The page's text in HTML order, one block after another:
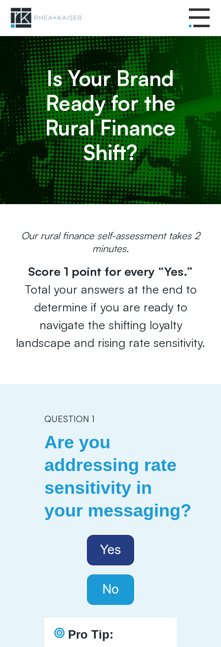
Is Your Brand
Ready for the
Rural Finance
Shift?
Our rural finance self-assessment takes 2
minutes.
Score 1 point for every “Yes.”
Total your answers at the end to
determine if you are ready to
navigate the shifting loyalty
landscape and rising rate sensitivity.
QUESTION 1
Are you
addressing rate
sensitivity in
your messaging?
Pro Tip: